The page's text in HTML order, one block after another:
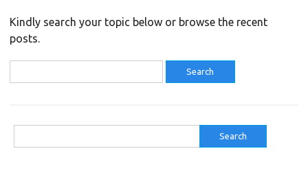
Kindly search your topic below or browse the recent
posts.
for:
for: